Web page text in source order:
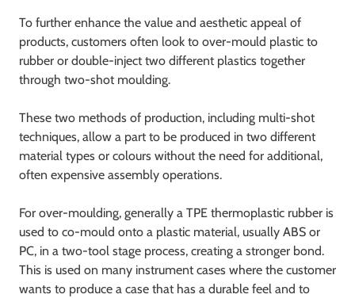
To further enhance the value and aesthetic appeal of
products, customers often look to over-mould plastic to
rubber or double-inject two different plastics together
through two-shot moulding.
These two methods of production, including multi-shot
techniques, allow a part to be produced in two different
material types or colours without the need for additional,
often expensive assembly operations.
For over-moulding, generally a TPE thermoplastic rubber is
used to co-mould onto a plastic material, usually ABS or
PC, in a two-tool stage process, creating a stronger bond.
This is used on many instrument cases where the customer
wants to produce a case that has a durable feel and to